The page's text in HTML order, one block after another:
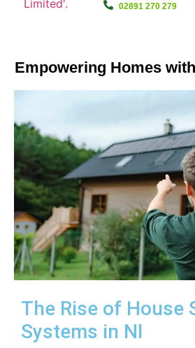
02891 270 279
Empowering Homes
The Rise of House
Systems in NI